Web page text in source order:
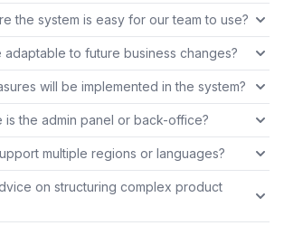
the system is easy for our team to use?
adaptable to future business changes?
will be implemented in the system?
is the admin panel or back-office?
multiple regions or languages?
on structuring complex product